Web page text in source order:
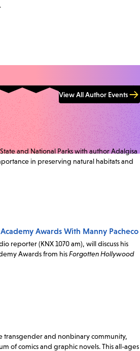
View All Author Events
and National Parks with author Adalgisa
in preserving natural habitats and
Awards With Manny Pacheco
reporter (KNX 1070 am), will discuss his
Awards from hisForgotten Hollywood
transgender and nonbinary community,
of comics and graphic novels. This all-ages